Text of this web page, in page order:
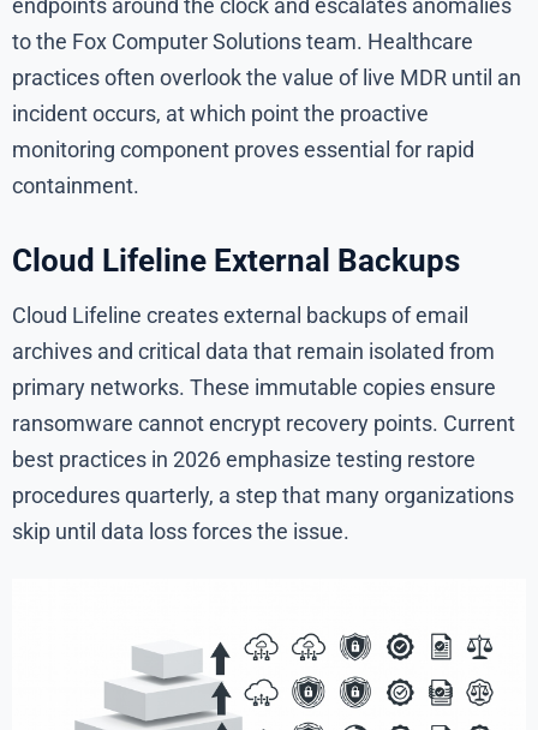
endpoints around the clock and escalates anomalies
to the Fox Computer Solutions team. Healthcare
practices often overlook the value of live MDR until an
incident occurs, at which point the proactive
monitoring component proves essential for rapid
containment.
Cloud Lifeline External Backups
Cloud Lifeline creates external backups of email
archives and critical data that remain isolated from
primary networks. These immutable copies ensure
ransomware cannot encrypt recovery points. Current
best practices in 2026 emphasize testing restore
procedures quarterly, a step that many organizations
skip until data loss forces the issue.